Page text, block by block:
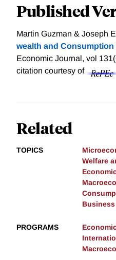
Published
Martin Guzman & Joseph
wealth and
Economic Journal, vol
citation courtesy of
Related
TOPICS
Welfare
PROGRAMS